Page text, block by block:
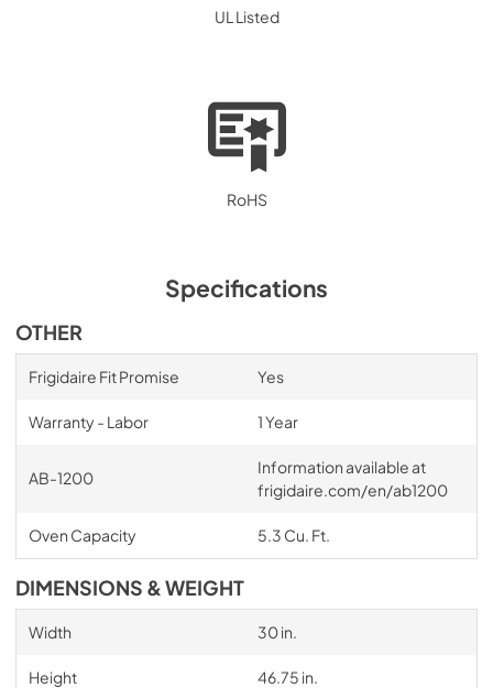
UL Listed
RoHS
Specifications
OTHER
Frigidaire Fit Promise Yes
Warranty - Labor 1 Year
AB-1200
Information available at
frigidaire.com/en/ab1200
Oven Capacity 5.3 Cu. Ft.
DIMENSIONS & WEIGHT
Width 30 in.
Height 46.75 in.